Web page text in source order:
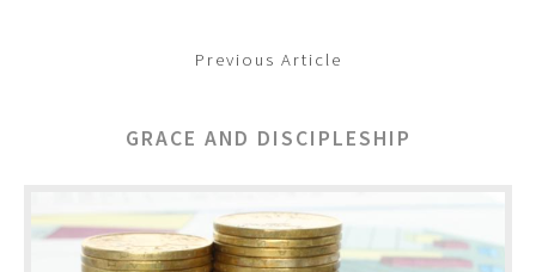
Previous Article
GRACE AND DISCIPLESHIP